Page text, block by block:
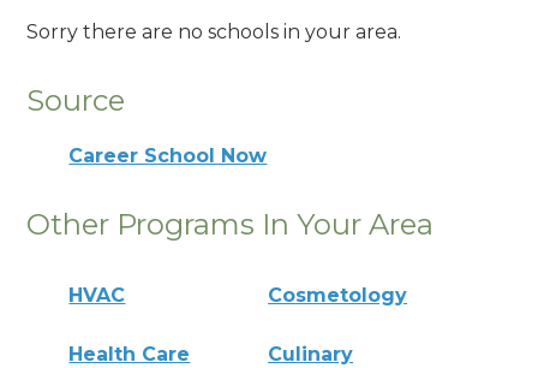
Sorry there are no schools in your area.
Source
Career School Now
Other Programs In Your Area
HVAC Cosmetology
Health Care Culinary